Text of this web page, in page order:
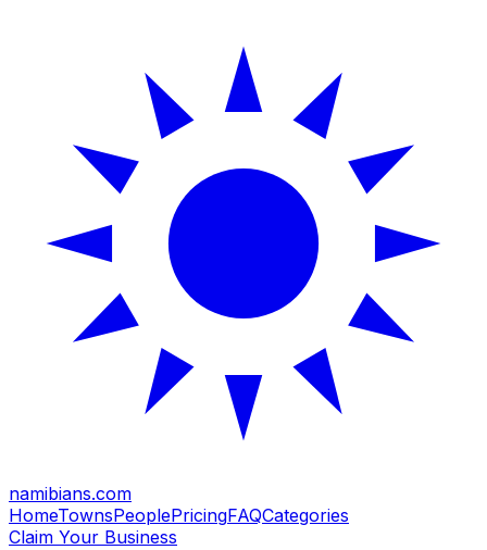
namibians.com
HomeTownsPeoplePricingFAQCategories
Claim Your Business